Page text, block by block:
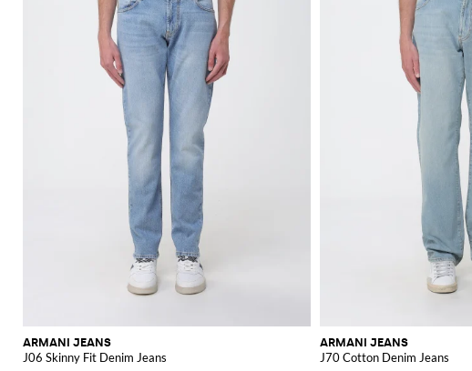
ARMANI JEANS
J06 Skinny Fit Denim Jeans
ARMANI JEANS
J70 Cotton Denim Jeans